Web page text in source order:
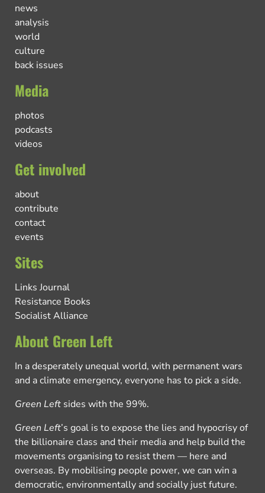
news
analysis
world
culture
back issues
Media
photos
podcasts
videos
Get involved
about
contribute
contact
events
Sites
Links Journal
Resistance Books
Socialist Alliance
About Green Left
In a desperately unequal world, with permanent wars
and a climate emergency, everyone has to pick a side.
Green Left sides with the 99%.
Green Left’s goal is to expose the lies and hypocrisy of
the billionaire class and their media and help build the
movements organising to resist them — here and
overseas. By mobilising people power, we can win a
democratic, environmentally and socially just future.